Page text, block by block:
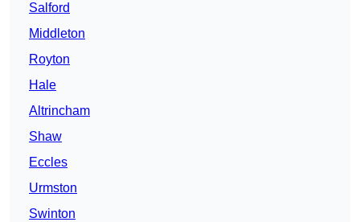
Salford
Middleton
Royton
Hale
Altrincham
Shaw
Eccles
Urmston
Swinton